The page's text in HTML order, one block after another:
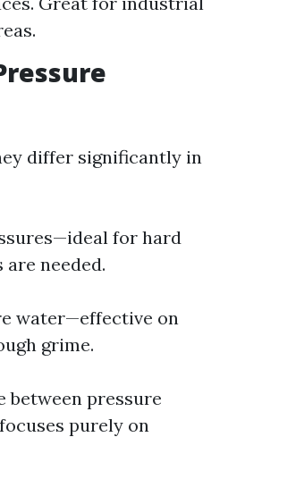
differ significantly in
for hard
needed.
water—effective on
grime.
between pressure
purely on